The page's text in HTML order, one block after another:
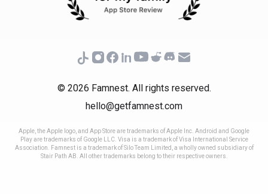
© 2026 Famnest. All rights reserved.
hello@getfamnest.com
Apple, the Apple logo, and App Store are trademarks of Apple Inc. Android and Google
Play are trademarks of Google LLC. Visa is a trademark of Visa International Service
Association. Famnest is a trademark of Silo Team Limited, a wholly owned subsidiary of
Stair Path AB. All other trademarks belong to their respective owners.